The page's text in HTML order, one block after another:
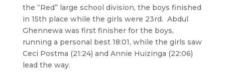
the “Red” large school division, the boys finished
in 15th place while the girls were 23rd. Abdul
Ghennewa was first finisher for the boys,
running a personal best 18:01, while the girls saw
Ceci Postma (21:24) and Annie Huizinga (22:06)
lead the way.